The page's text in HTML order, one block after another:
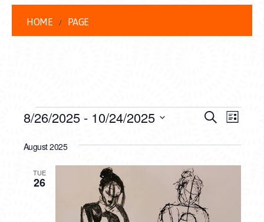
HOME PAGE
EVENTS
AND
VIEWS
SearchList
8/26/2025 - 10/24/2025
date.
August 2025
TUE
26